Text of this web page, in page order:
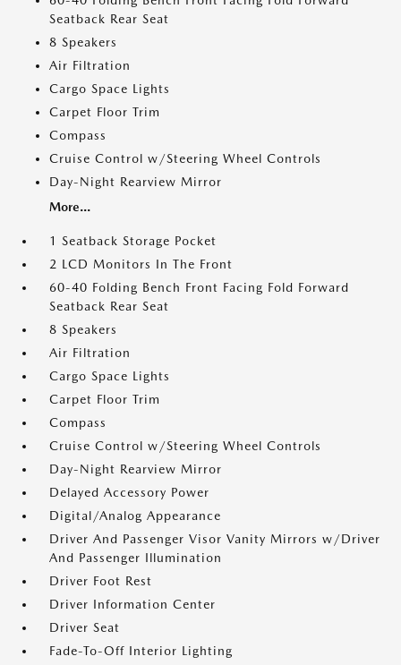
Seatback Rear Seat
8 Speakers
Air Filtration
Cargo Space Lights
Carpet Floor Trim
Compass
Cruise Control w/Steering Wheel Controls
Day-Night Rearview Mirror
More...
1 Seatback Storage Pocket
2 LCD Monitors In The Front
60-40 Folding Bench Front Facing Fold Forward
Seatback Rear Seat
8 Speakers
Air Filtration
Cargo Space Lights
Carpet Floor Trim
Compass
Cruise Control w/Steering Wheel Controls
Day-Night Rearview Mirror
Delayed Accessory Power
Digital/Analog Appearance
Driver And Passenger Visor Vanity Mirrors w/Driver
And Passenger Illumination
Driver Foot Rest
Driver Information Center
Driver Seat
Fade-To-Off Interior Lighting